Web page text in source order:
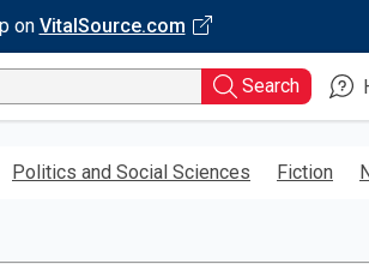
on VitalSource.com
Search
Politics and Social Sciences Fiction